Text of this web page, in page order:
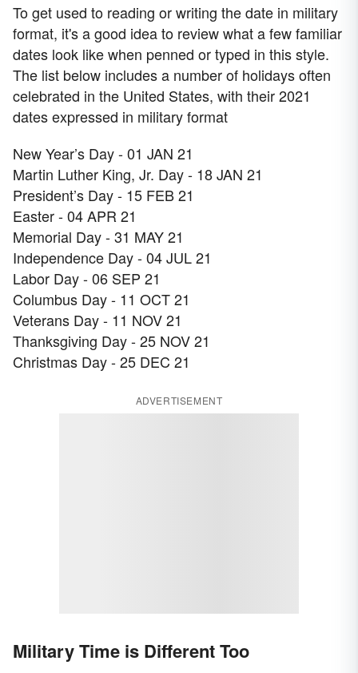
To get used to reading or writing the date in military
format, it's a good idea to review what a few familiar
dates look like when penned or typed in this style.
The list below includes a number of holidays often
celebrated in the United States, with their 2021
dates expressed in military format
New Year’s Day - 01 JAN 21
Martin Luther King, Jr. Day - 18 JAN 21
President’s Day - 15 FEB 21
Easter - 04 APR 21
Memorial Day - 31 MAY 21
Independence Day - 04 JUL 21
Labor Day - 06 SEP 21
Columbus Day - 11 OCT 21
Veterans Day - 11 NOV 21
Thanksgiving Day - 25 NOV 21
Christmas Day - 25 DEC 21
ADVERTISEMENT
Military Time is Different Too